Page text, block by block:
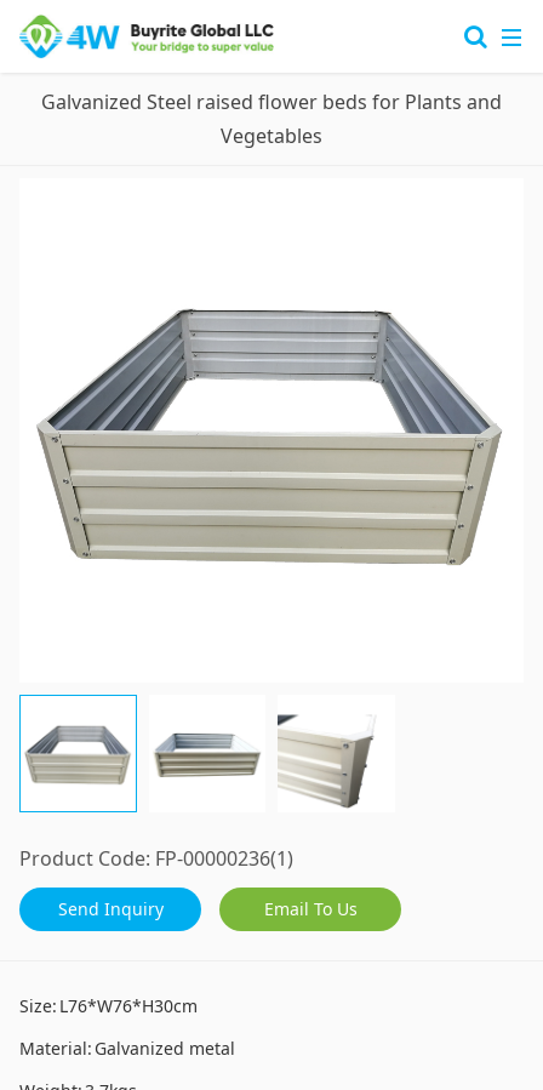
Galvanized Steel raised flower beds for Plants and
Vegetables
Product Code: FP-00000236(1)
Send Inquiry Email To Us
Size: L76*W76*H30cm
Material: Galvanized metal